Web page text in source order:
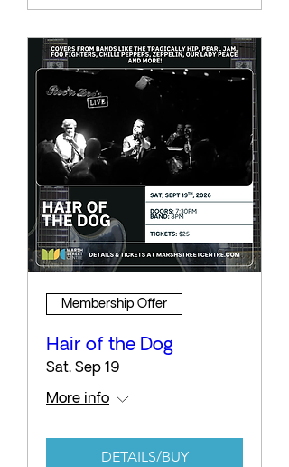
Membership Offer
Hair of the Dog
Sat, Sep 19
More info
DETAILS/BUY